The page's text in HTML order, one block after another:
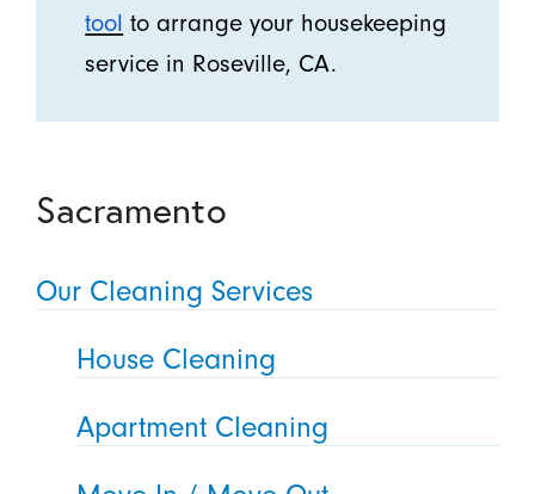
tool to arrange your housekeeping
service in Roseville, CA.
Sacramento
Our Cleaning Services
House Cleaning
Apartment Cleaning